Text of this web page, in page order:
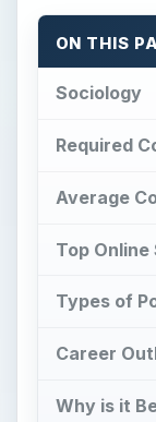
ON THIS
Sociology
Required
Average
Top Online
Types of
Career
Why is it